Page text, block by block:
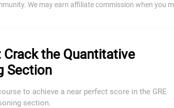
We may earn affiliate commission when you
Crack the Quantitative
Section
to achieve a near perfect score in the GRE
section.